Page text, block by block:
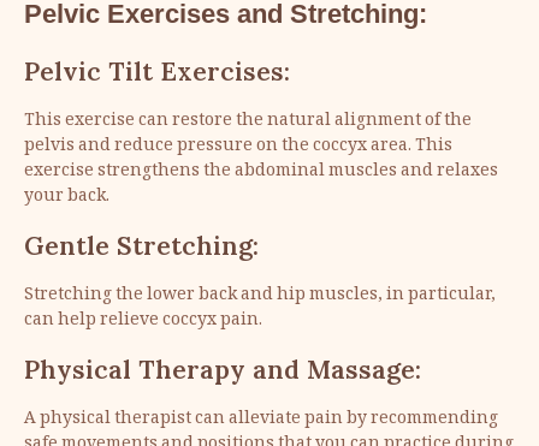
Pelvic Exercises and Stretching:
Pelvic Tilt Exercises:
This exercise can restore the natural alignment of the
pelvis and reduce pressure on the coccyx area. This
exercise strengthens the abdominal muscles and relaxes
your back.
Gentle Stretching:
Stretching the lower back and hip muscles, in particular,
can help relieve coccyx pain.
Physical Therapy and Massage:
A physical therapist can alleviate pain by recommending